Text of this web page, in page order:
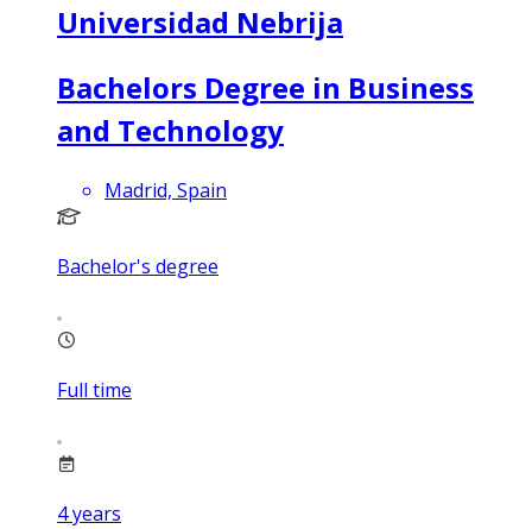
Universidad Nebrija
Bachelors Degree in Business
and Technology
Madrid, Spain
Bachelor's degree
Full time
4years